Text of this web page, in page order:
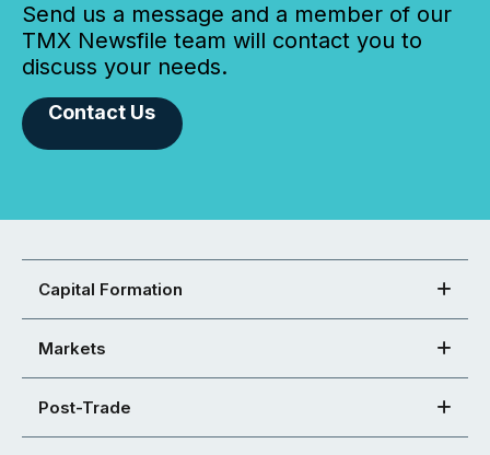
Send us a message and a member of our
TMX Newsfile team will contact you to
discuss your needs.
Contact Us
Capital Formation
Markets
Post-Trade